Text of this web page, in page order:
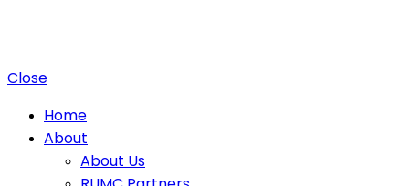
Close
Home
About
About Us